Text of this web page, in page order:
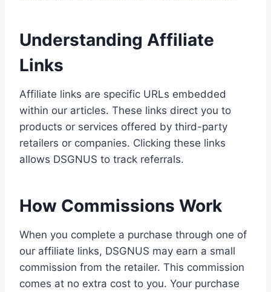
Understanding Affiliate
Links
Affiliate links are specific URLs embedded
within our articles. These links direct you to
products or services offered by third-party
retailers or companies. Clicking these links
allows DSGNUS to track referrals.
How Commissions Work
When you complete a purchase through one of
our affiliate links, DSGNUS may earn a small
commission from the retailer. This commission
comes at no extra cost to you. Your purchase